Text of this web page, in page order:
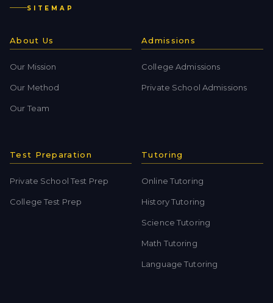
SITEMAP
About Us
Our Mission
Our Method
Our Team
Admissions
College Admissions
Private School Admissions
Test Preparation
Private School Test Prep
College Test Prep
Tutoring
Online Tutoring
History Tutoring
Science Tutoring
Math Tutoring
Language Tutoring